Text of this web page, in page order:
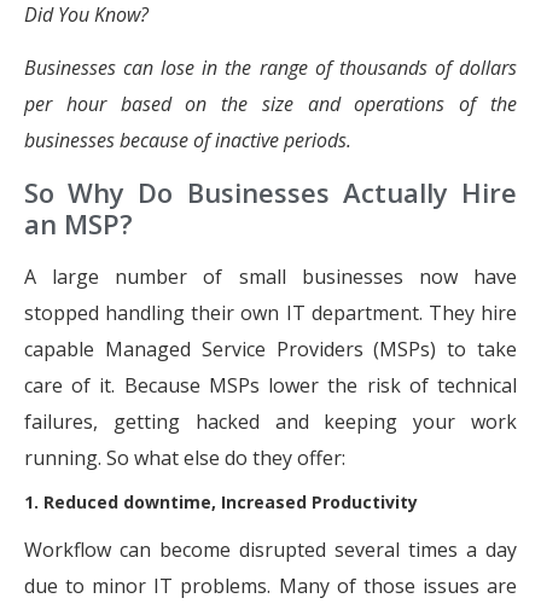
Did You Know?
Businesses can lose in the range of thousands of dollars
per hour based on the size and operations of the
businesses because of inactive periods.
So Why Do Businesses Actually Hire
an MSP?
A large number of small businesses now have
stopped handling their own IT department. They hire
capable Managed Service Providers (MSPs) to take
care of it. Because MSPs lower the risk of technical
failures, getting hacked and keeping your work
running. So what else do they offer:
1. Reduced downtime, Increased Productivity
Workflow can become disrupted several times a day
due to minor IT problems. Many of those issues are